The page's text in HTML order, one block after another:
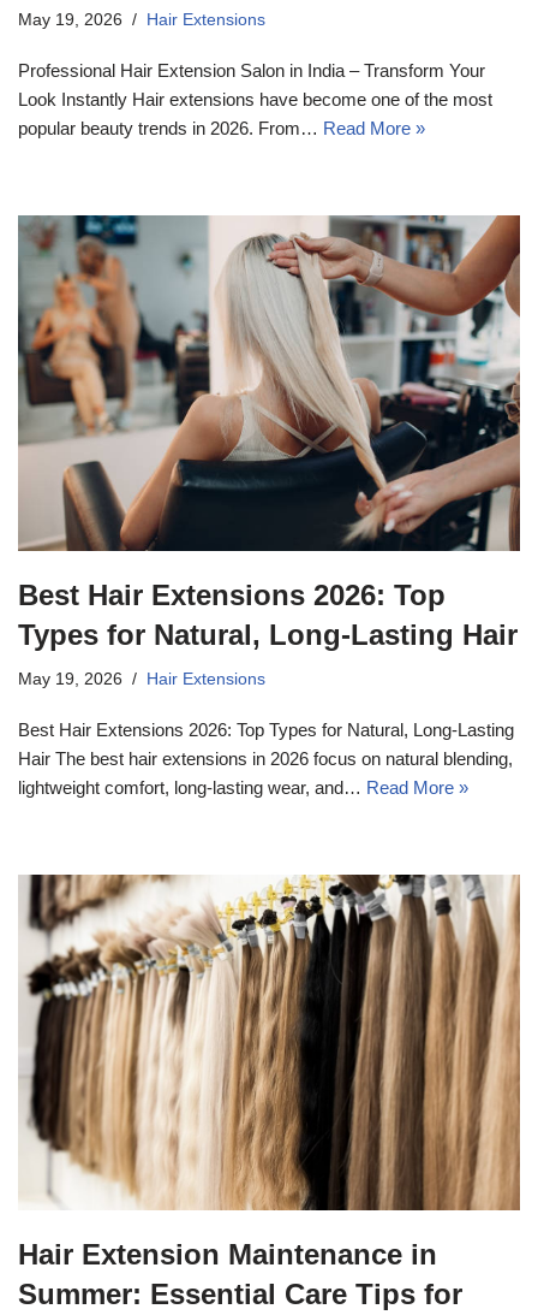
May 19, 2026 Hair Extensions
Professional Hair Extension Salon in India – Transform Your
Look Instantly Hair extensions have become one of the most
popular beauty trends in 2026. From… Read More »
Best Hair Extensions 2026: Top
Types for Natural, Long-Lasting Hair
May 19, 2026 Hair Extensions
Best Hair Extensions 2026: Top Types for Natural, Long-Lasting
Hair The best hair extensions in 2026 focus on natural blending,
lightweight comfort, long-lasting wear, and… Read More »
Hair Extension Maintenance in
Summer: Essential Care Tips for